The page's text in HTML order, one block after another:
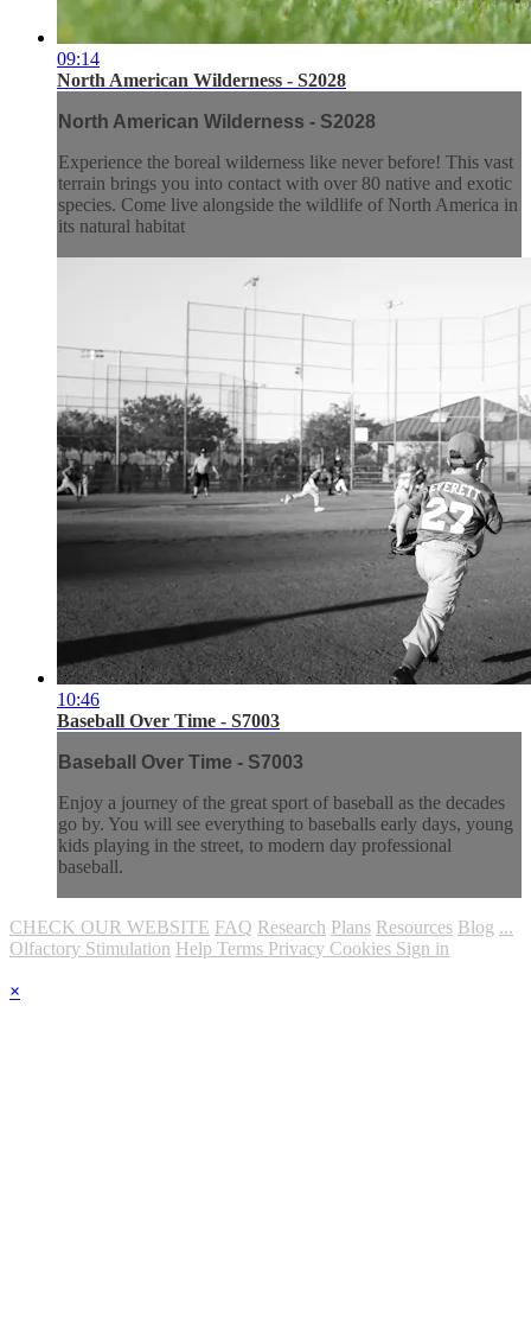
09:14
North American Wilderness - S2028
North American Wilderness - S2028
Experience the boreal wilderness like never before! This vast
terrain brings you into contact with over 80 native and exotic
species. Come live alongside the wildlife of North America in
its natural habitat
10:46
Baseball Over Time - S7003
Baseball Over Time - S7003
Enjoy a journey of the great sport of baseball as the decades
go by. You will see everything to baseballs early days, young
kids playing in the street, to modern day professional
baseball.
CHECK OUR WEBSITE FAQ Research Plans Resources Blog ...
Olfactory Stimulation Help Terms Privacy Cookies Sign in
×